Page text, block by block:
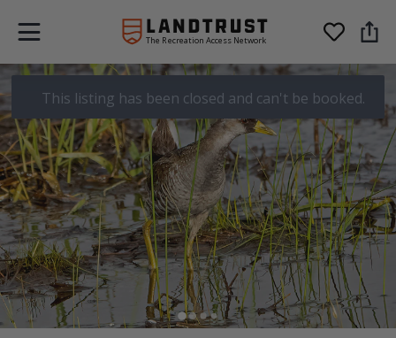
The Recreation Access Network
This listing has been closed and can't be booked.